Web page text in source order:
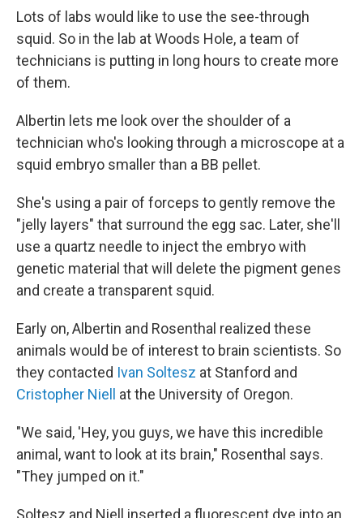
Lots of labs would like to use the see-through
squid. So in the lab at Woods Hole, a team of
technicians is putting in long hours to create more
of them.
Albertin lets me look over the shoulder of a
technician who's looking through a microscope at a
squid embryo smaller than a BB pellet.
She's using a pair of forceps to gently remove the
"jelly layers" that surround the egg sac. Later, she'll
use a quartz needle to inject the embryo with
genetic material that will delete the pigment genes
and create a transparent squid.
Early on, Albertin and Rosenthal realized these
animals would be of interest to brain scientists. So
they contacted Ivan Soltesz at Stanford and
Cristopher Niell
at the University of Oregon.
"We said, 'Hey, you guys, we have this incredible
animal, want to look at its brain," Rosenthal says.
"They jumped on it."
Soltesz and Niell inserted a fluorescent dye into an